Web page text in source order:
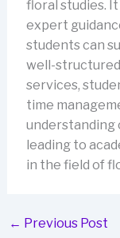
floral studies.
expert
students can
well-
services,
time
understanding
leading to
in the field of
← Previous Post